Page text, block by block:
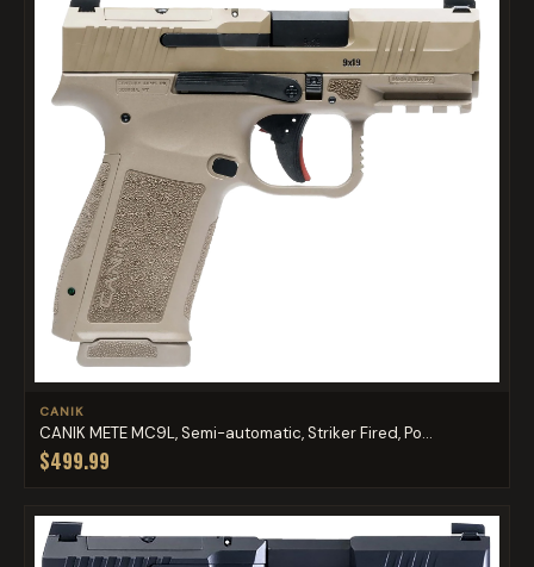
CANIK
CANIK METE MC9L, Semi-automatic, Striker Fired, Po...
$499.99